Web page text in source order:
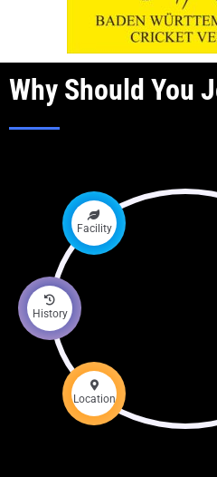
Why Should You
Facility
Location
History